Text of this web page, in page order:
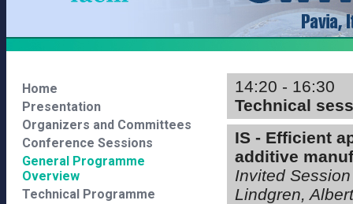
Home
Presentation
Organizers and Committees
Conference Sessions
General Programme
Overview
Technical Programme
14:20 - 16:30
Technical
IS - Efficient
additive
Invited
Lindgren,